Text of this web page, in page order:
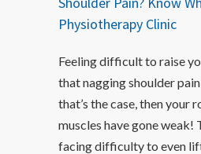
Physiotherapy Clinic
Feeling difficult to raise
that nagging shoulder
that’s the case, then your
muscles have gone weak!
facing difficulty to even